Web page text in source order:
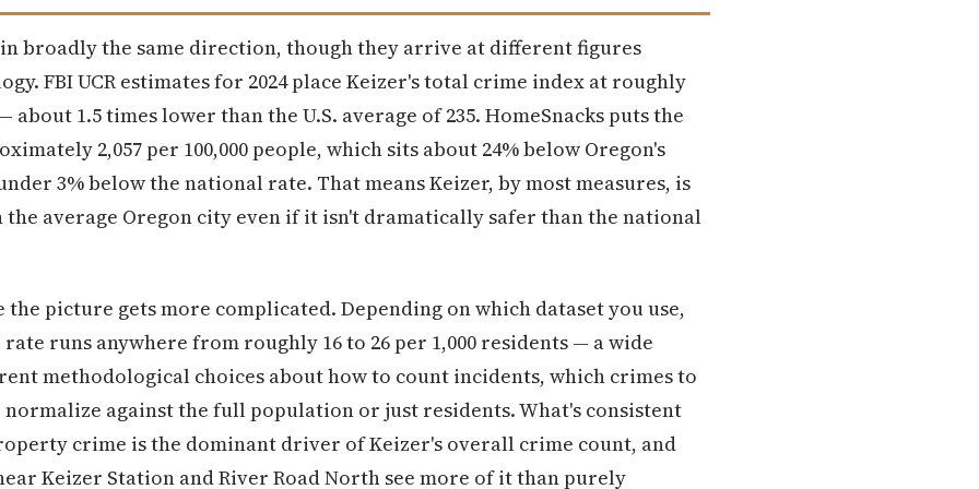
broadly the same direction, though they arrive at different figures
FBI UCR estimates for 2024 place Keizer's total crime index at roughly
about 1.5 times lower than the U.S. average of 235. HomeSnacks puts the
2,057 per 100,000 people, which sits about 24% below Oregon's
3% below the national rate. That means Keizer, by most measures, is
average Oregon city even if it isn't dramatically safer than the national
picture gets more complicated. Depending on which dataset you use,
runs anywhere from roughly 16 to 26 per 1,000 residents — a wide
methodological choices about how to count incidents, which crimes to
against the full population or just residents. What's consistent
crime is the dominant driver of Keizer's overall crime count, and
Keizer Station and River Road North see more of it than purely